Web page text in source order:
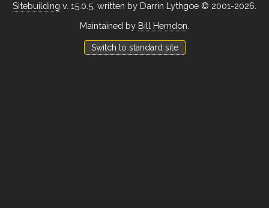
Sitebuilding v. 15.0.5, written by Darrin Lythgoe © 2001-2026.
Maintained by Bill Herndon
Switch to standard site